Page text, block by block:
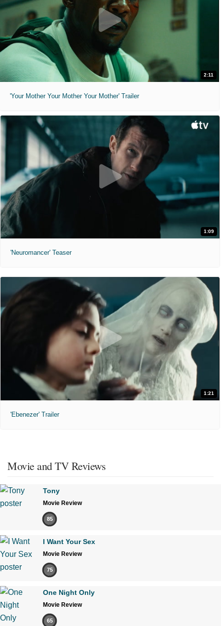
2:11
'Your Mother Your Mother Your Mother' Trailer
1:09
'Neuromancer' Teaser
1:21
'Ebenezer' Trailer
Movie and TV Reviews
Tony
Movie Review
85
I Want Your Sex
Movie Review
75
One Night Only
Movie Review
65